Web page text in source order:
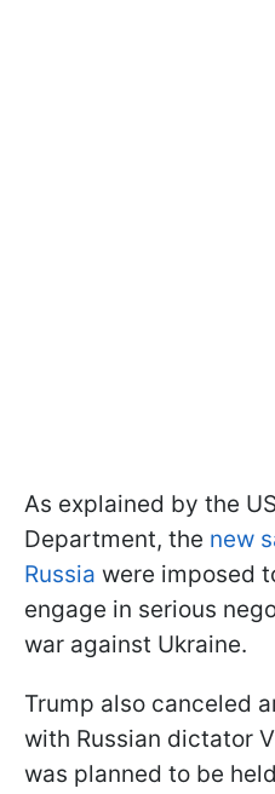
As explained by the
Department, the new
Russia were imposed
engage in serious
war against Ukraine.
Trump also canceled
with Russian dictator
was planned to be